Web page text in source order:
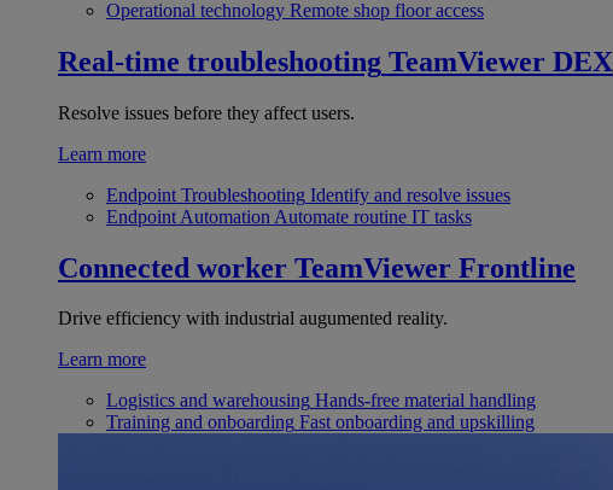
Operational technology Remote shop floor access
Real-time troubleshooting TeamViewer DEX
Resolve issues before they affect users.
Learn more
Endpoint Troubleshooting Identify and resolve issues
Endpoint Automation Automate routine IT tasks
Connected worker TeamViewer Frontline
Drive efficiency with industrial augumented reality.
Learn more
Logistics and warehousing Hands-free material handling
Training and onboarding Fast onboarding and upskilling